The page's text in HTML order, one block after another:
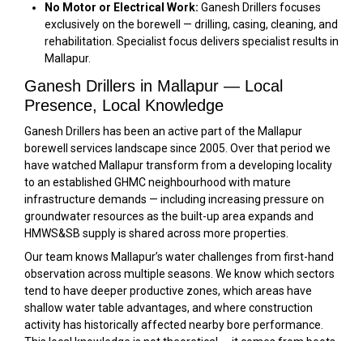
No Motor or Electrical Work: Ganesh Drillers focuses
exclusively on the borewell — drilling, casing, cleaning, and
rehabilitation. Specialist focus delivers specialist results in
Mallapur.
Ganesh Drillers in Mallapur — Local
Presence, Local Knowledge
Ganesh Drillers has been an active part of the Mallapur
borewell services landscape since 2005. Over that period we
have watched Mallapur transform from a developing locality
to an established GHMC neighbourhood with mature
infrastructure demands — including increasing pressure on
groundwater resources as the built-up area expands and
HMWS&SB supply is shared across more properties.
Our team knows Mallapur’s water challenges from first-hand
observation across multiple seasons. We know which sectors
tend to have deeper productive zones, which areas have
shallow water table advantages, and where construction
activity has historically affected nearby bore performance.